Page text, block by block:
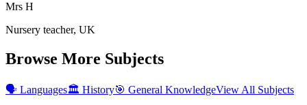
Mrs H
Nursery teacher, UK
Browse More Subjects
🗣️ Languages🏛️ History🎯 General KnowledgeView All Subjects